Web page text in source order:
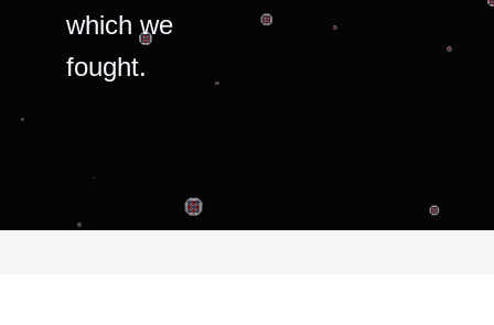
which we
fought.